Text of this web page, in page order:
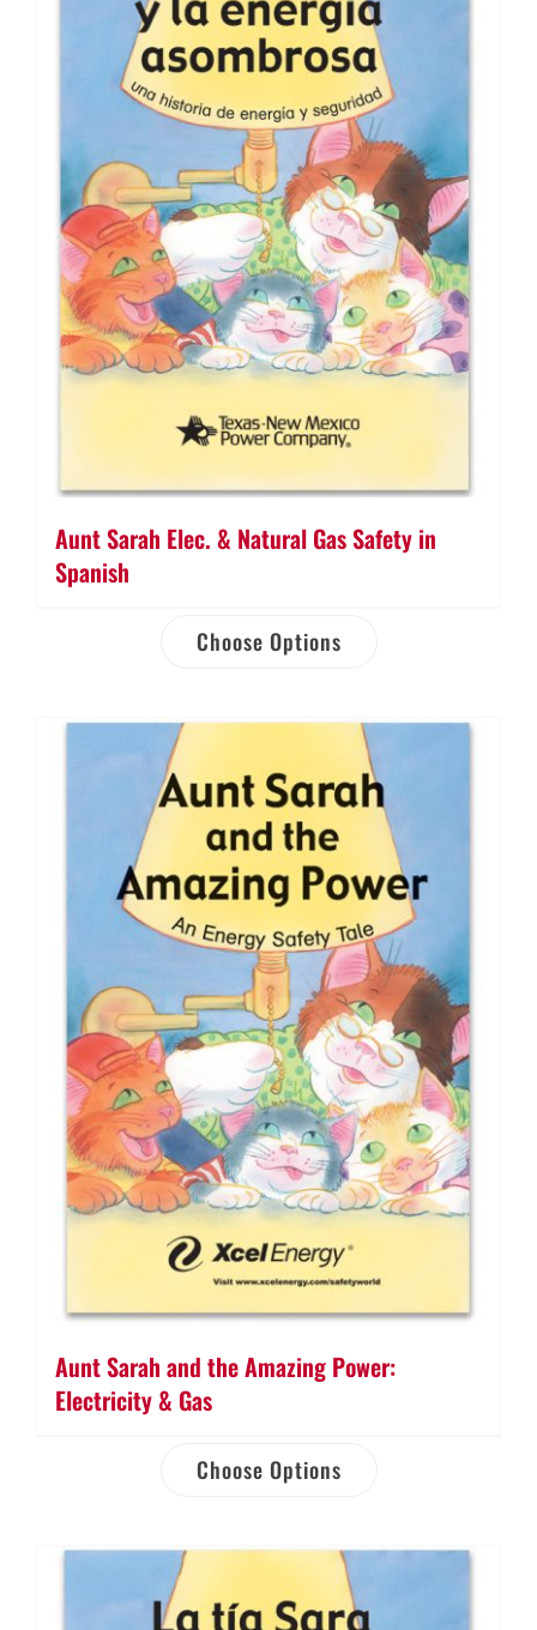
Aunt Sarah Elec. & Natural Gas Safety in
Spanish
Choose Options
Aunt Sarah and the Amazing Power:
Electricity & Gas
Choose Options